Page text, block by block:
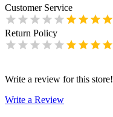
Customer Service
Return Policy
Write a review for this store!
Write a Review